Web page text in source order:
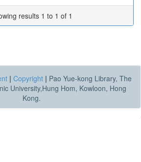
results 1 to 1 of 1
| Copyright | Pao Yue-kong Library, The
University,Hung Hom, Kowloon, Hong
Kong.